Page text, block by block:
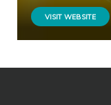
VISIT WEBSITE